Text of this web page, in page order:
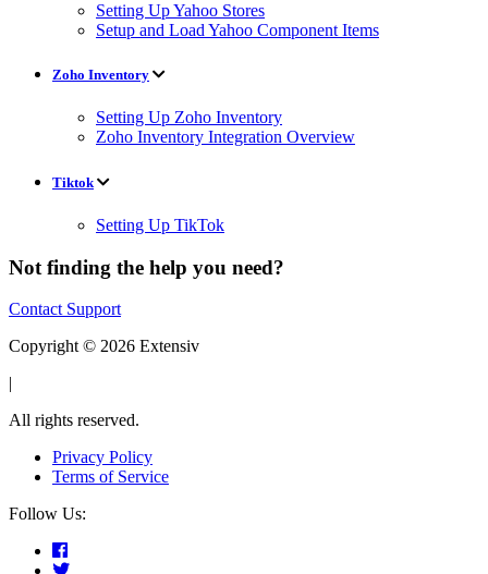
Setting Up Yahoo Stores
Setup and Load Yahoo Component Items
Zoho Inventory
Setting Up Zoho Inventory
Zoho Inventory Integration Overview
Tiktok
Setting Up TikTok
Not finding the help you need?
Contact Support
Copyright © 2026 Extensiv
|
All rights reserved.
Privacy Policy
Terms of Service
Follow Us: